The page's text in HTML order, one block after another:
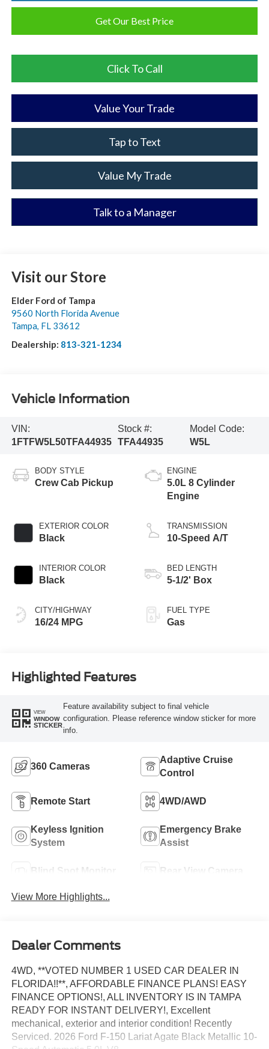
Get Our Best Price
Click To Call
Value Your Trade
Tap to Text
Value My Trade
Talk to a Manager
Visit our Store
Elder Ford of Tampa
9560 North Florida Avenue
Tampa, FL 33612
Dealership: 813-321-1234
Vehicle Information
VIN:
1FTFW5L50TFA44935
Stock #:
TFA44935
Model Code:
W5L
BODY STYLE
Crew Cab Pickup
EXTERIOR COLOR
Black
INTERIOR COLOR
Black
CITY/HIGHWAY
16/24 MPG
ENGINE
5.0L 8 Cylinder
Engine
TRANSMISSION
10-Speed A/T
BED LENGTH
5-1/2' Box
FUEL TYPE
Gas
Highlighted Features
VIEW
WINDOW
STICKER
Feature availability subject to final vehicle
configuration. Please reference window sticker for more
info.
360 Cameras
Adaptive Cruise
Control
Remote Start 4WD/AWD
Keyless Ignition
System
Emergency Brake
Assist
Blind Spot Monitor Rear View Camera
View More Highlights...
Dealer Comments
4WD, **VOTED NUMBER 1 USED CAR DEALER IN
FLORIDA!!**, AFFORDABLE FINANCE PLANS! EASY
FINANCE OPTIONS!, ALL INVENTORY IS IN TAMPA
READY FOR INSTANT DELIVERY!, Excellent
mechanical, exterior and interior condition! Recently
Serviced. 2026 Ford F-150 Lariat Agate Black Metallic 10-